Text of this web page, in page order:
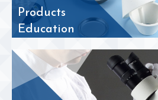
Products
Education